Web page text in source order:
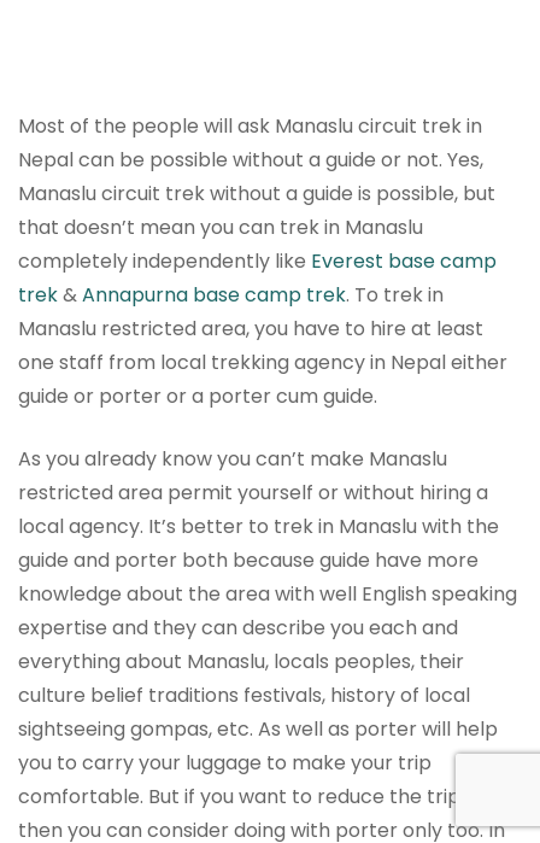
Most of the people will ask Manaslu circuit trek in
Nepal can be possible without a guide or not. Yes,
Manaslu circuit trek without a guide is possible, but
that doesn’t mean you can trek in Manaslu
completely independently like Everest base camp
trek&Annapurna base camp trek. To trek in
Manaslu restricted area, you have to hire at least
one staff from local trekking agency in Nepal either
guide or porter or a porter cum guide.
As you already know you can’t make Manaslu
restricted area permit yourself or without hiring a
local agency. It’s better to trek in Manaslu with the
guide and porter both because guide have more
knowledge about the area with well English speaking
expertise and they can describe you each and
everything about Manaslu, locals peoples, their
culture belief traditions festivals, history of local
sightseeing gompas, etc. As well as porter will help
you to carry your luggage to make your trip
comfortable. But if you want to reduce the trip cost,
then you can consider doing with porter only too. In